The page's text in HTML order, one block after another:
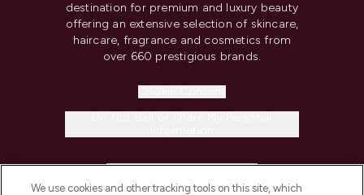
destination for premium and luxury beauty
offering an extensive selection of skincare,
haircare, fragrance and cosmetics from
over 660 prestigious brands.
We use cookies and other tracking tools on this site, which